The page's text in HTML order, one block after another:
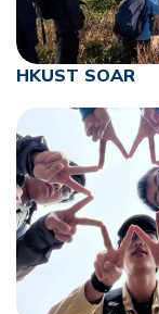
HKUST SOAR